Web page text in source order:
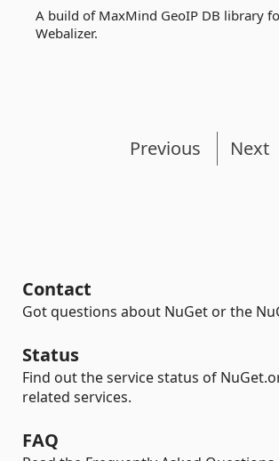
A build of MaxMind GeoIP DB library
Webalizer.
Previous Next
Contact
Got questions about NuGet or the
Status
Find out the service status of
related services.
FAQ